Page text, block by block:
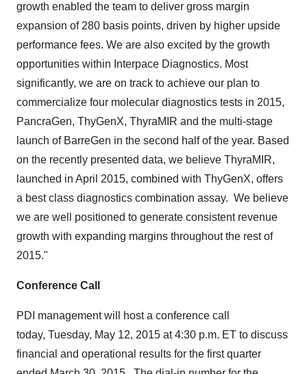
growth enabled the team to deliver gross margin
expansion of 280 basis points, driven by higher upside
performance fees. We are also excited by the growth
opportunities within Interpace Diagnostics. Most
significantly, we are on track to achieve our plan to
commercialize four molecular diagnostics tests in 2015,
PancraGen, ThyGenX, ThyraMIR and the multi-stage
launch of BarreGen in the second half of the year. Based
on the recently presented data, we believe ThyraMIR,
launched in April 2015, combined with ThyGenX, offers
a best class diagnostics combination assay. We believe
we are well positioned to generate consistent revenue
growth with expanding margins throughout the rest of
2015."
Conference Call
PDI management will host a conference call
today, Tuesday, May 12, 2015 at 4:30 p.m. ET to discuss
financial and operational results for the first quarter